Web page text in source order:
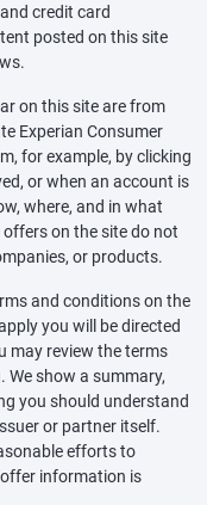
credit card
posted on this site
on this site are from
Experian Consumer
for example, by clicking
or when an account is
where, and in what
on the site do not
or products.
and conditions on the
you will be directed
may review the terms
show a summary,
you should understand
or partner itself.
efforts to
information is